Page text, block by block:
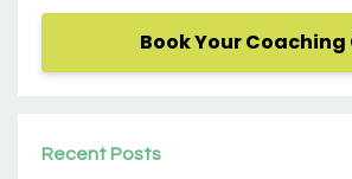
Book Your Coaching
Recent Posts